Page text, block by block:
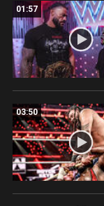
01:57
03:50